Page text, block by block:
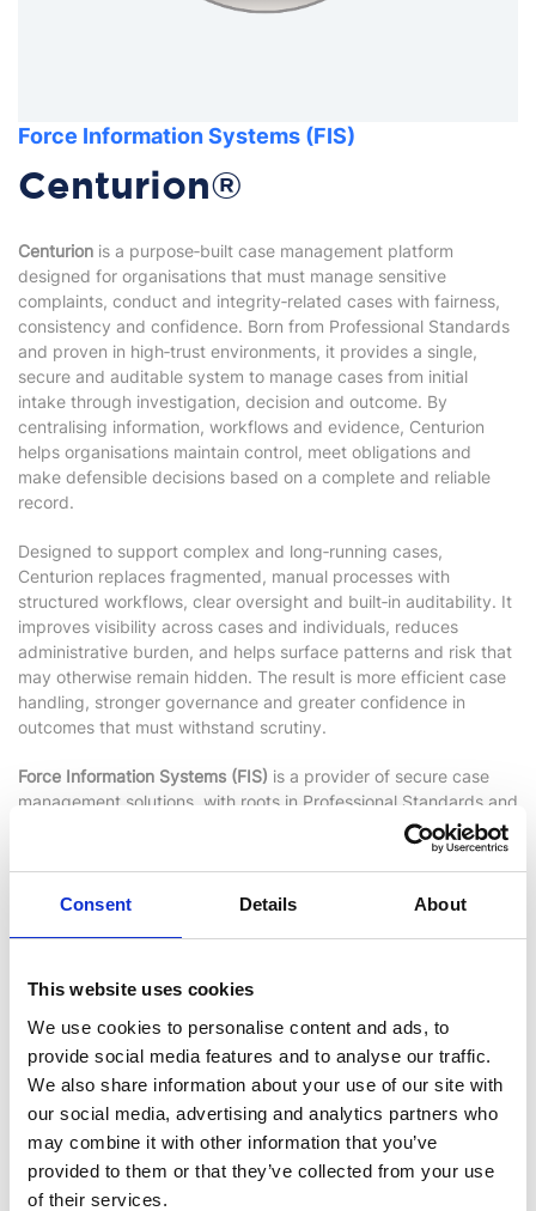
Consent Details About
This website uses cookies
We use cookies to personalise content and ads, to
provide social media features and to analyse our traffic.
We also share information about your use of our site with
our social media, advertising and analytics partners who
may combine it with other information that you’ve
provided to them or that they’ve collected from your use
of their services.
Force Information Systems (FIS)
Centurion®
Centurion is a purpose‑built case management platform
designed for organisations that must manage sensitive
complaints, conduct and integrity‑related cases with fairness,
consistency and confidence. Born from Professional Standards
and proven in high‑trust environments, it provides a single,
secure and auditable system to manage cases from initial
intake through investigation, decision and outcome. By
centralising information, workflows and evidence, Centurion
helps organisations maintain control, meet obligations and
make defensible decisions based on a complete and reliable
record.
Designed to support complex and long‑running cases,
Centurion replaces fragmented, manual processes with
structured workflows, clear oversight and built‑in auditability. It
improves visibility across cases and individuals, reduces
administrative burden, and helps surface patterns and risk that
may otherwise remain hidden. The result is more efficient case
handling, stronger governance and greater confidence in
outcomes that must withstand scrutiny.
Force Information Systems (FIS) is a provider of secure case
management solutions, with roots in Professional Standards and
Find out more
Xanalys